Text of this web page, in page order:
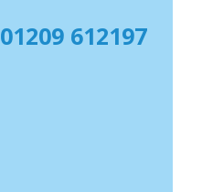
01209 612197